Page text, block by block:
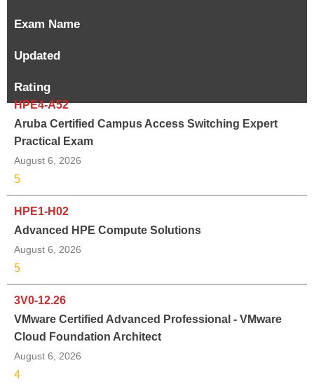
Exam Name
Updated
Rating
HPE4-A52
Aruba Certified Campus Access Switching Expert
Practical Exam
August 6, 2026
5
HPE1-H02
Advanced HPE Compute Solutions
August 6, 2026
5
3V0-12.26
VMware Certified Advanced Professional - VMware
Cloud Foundation Architect
August 6, 2026
4